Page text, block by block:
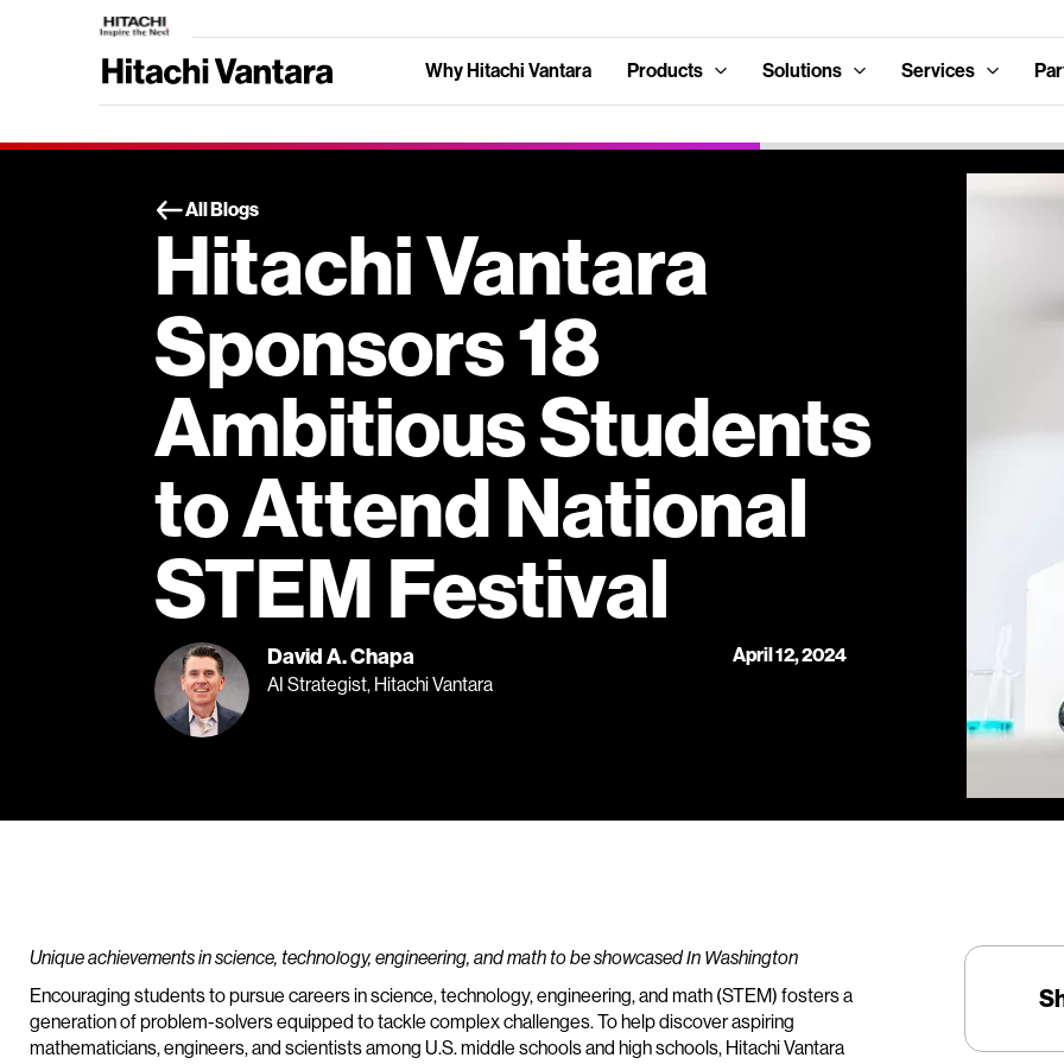
Why Hitachi Vantara Products Solutions Services
All Blogs
Hitachi Vantara
Sponsors 18
Ambitious Students
to Attend National
STEM Festival
David A. Chapa
AI Strategist, Hitachi Vantara
April 12, 2024
Unique achievements in science, technology, engineering, and math to be showcased In Washington
Encouraging students to pursue careers in science, technology, engineering, and math (STEM) fosters a
generation of problem-solvers equipped to tackle complex challenges. To help discover aspiring
mathematicians, engineers, and scientists among U.S. middle schools and high schools, Hitachi Vantara